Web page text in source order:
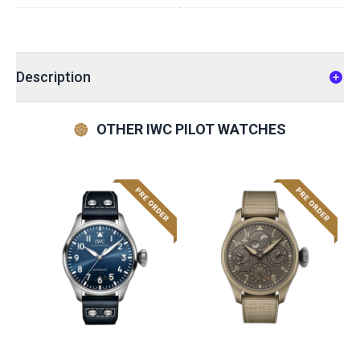
Description
OTHER IWC PILOT WATCHES